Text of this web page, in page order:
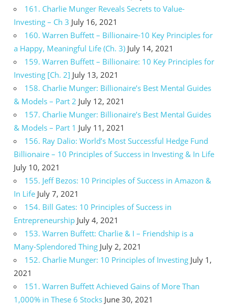
161. Charlie Munger Reveals Secrets to Value-
Investing – Ch 3 July 16, 2021
160. Warren Buffett – Billionaire-10 Key Principles for
a Happy, Meaningful Life (Ch. 3) July 14, 2021
159. Warren Buffett – Billionaire: 10 Key Principles for
Investing [Ch. 2] July 13, 2021
158. Charlie Munger: Billionaire’s Best Mental Guides
& Models – Part 2 July 12, 2021
157. Charlie Munger: Billionaire’s Best Mental Guides
& Models – Part 1 July 11, 2021
156. Ray Dalio: World’s Most Successful Hedge Fund
Billionaire – 10 Principles of Success in Investing & In Life
July 10, 2021
155. Jeff Bezos: 10 Principles of Success in Amazon &
In Life July 7, 2021
154. Bill Gates: 10 Principles of Success in
Entrepreneurship July 4, 2021
153. Warren Buffett: Charlie & I – Friendship is a
Many-Splendored Thing July 2, 2021
152. Charlie Munger: 10 Principles of Investing July 1,
2021
151. Warren Buffett Achieved Gains of More Than
1,000% in These 6 Stocks June 30, 2021